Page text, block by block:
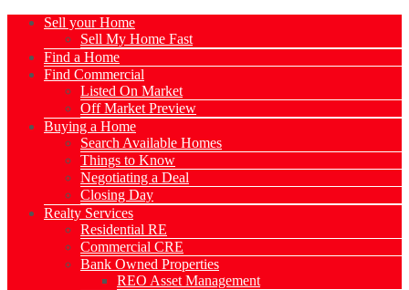
Sell your Home
Sell My Home Fast
Find a Home
Find Commercial
Listed On Market
Off Market Preview
Buying a Home
Search Available Homes
Things to Know
Negotiating a Deal
Closing Day
Realty Services
Residential RE
Commercial CRE
Bank Owned Properties
REO Asset Management